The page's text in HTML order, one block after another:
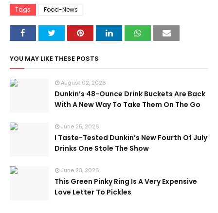
Tags Food-News
YOU MAY LIKE THESE POSTS
August 02, 2026
Dunkin’s 48-Ounce Drink Buckets Are Back
With A New Way To Take Them On The Go
June 25, 2026
I Taste-Tested Dunkin’s New Fourth Of July
Drinks One Stole The Show
June 23, 2026
This Green Pinky Ring Is A Very Expensive
Love Letter To Pickles